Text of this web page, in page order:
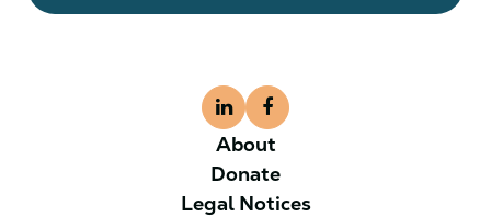
About
Donate
Legal Notices